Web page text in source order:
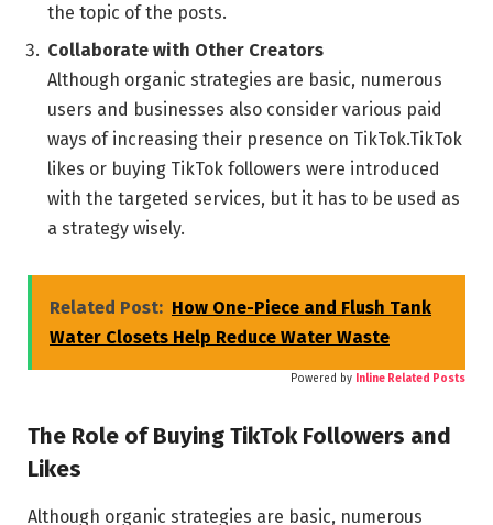
the topic of the posts.
Collaborate with Other Creators
Although organic strategies are basic, numerous
users and businesses also consider various paid
ways of increasing their presence on TikTok.TikTok
likes or buying TikTok followers were introduced
with the targeted services, but it has to be used as
a strategy wisely.
Related Post: How One-Piece and Flush Tank
Water Closets Help Reduce Water Waste
Powered by Inline Related Posts
The Role of Buying TikTok Followers and
Likes
Although organic strategies are basic, numerous